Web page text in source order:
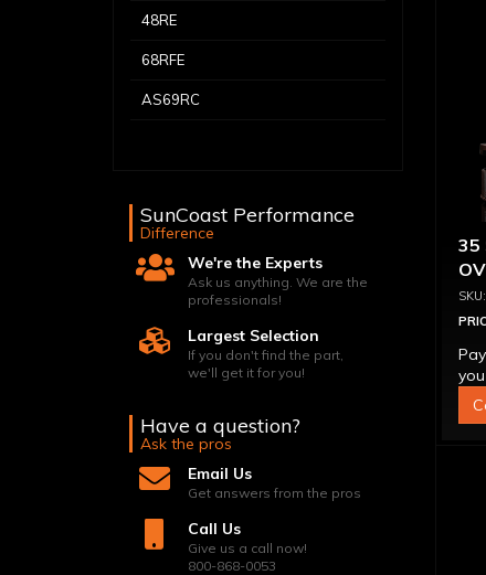
35
48RE
68RFE
AS69RC
SunCoast Performance
Difference
We're the Experts
Ask us anything. We are the
professionals!
Largest Selection
If you don't find the part,
we'll get it for you!
Have a question?
Ask the pros
Email Us
Get answers from the pros
Call Us
Give us a call now!
800-868-0053